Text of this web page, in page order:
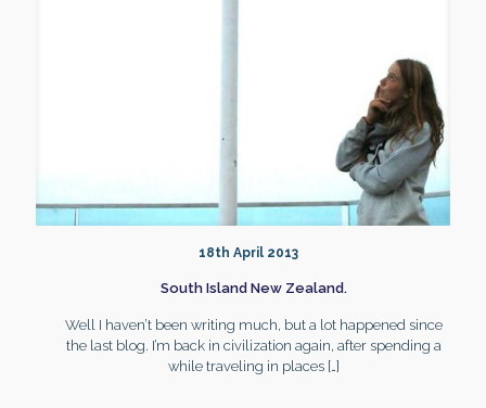
18th April 2013
South Island New Zealand.
Well I haven’t been writing much, but a lot happened since
the last blog. I’m back in civilization again, after spending a
while traveling in places […]